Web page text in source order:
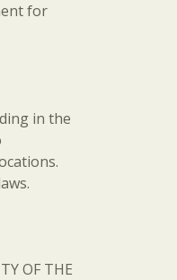
for
in the
OF THE